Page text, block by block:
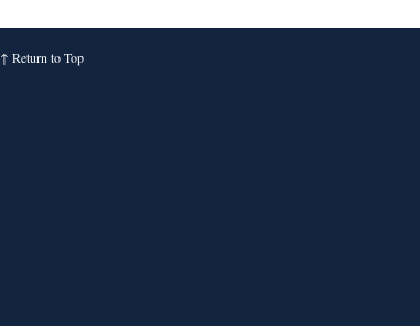
↑ Return to Top